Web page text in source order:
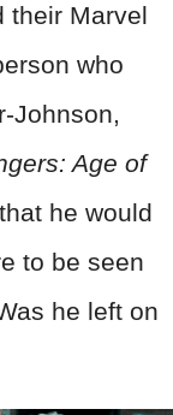
their Marvel
who
Johnson,
Age of
he would
to be seen
he left on